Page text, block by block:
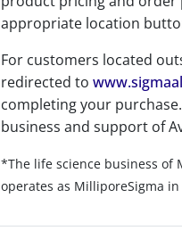
appropriate location
For customers located
redirected to
completing your
business and support of
*The life science business of
operates as MilliporeSigma in